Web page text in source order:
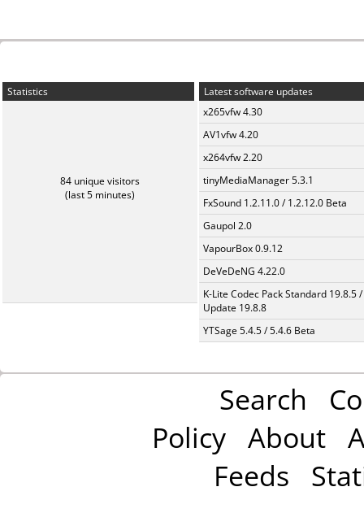
Statistics
84 unique visitors
(last 5 minutes)
Latest software updates
x265vfw 4.30
AV1vfw 4.20
x264vfw 2.20
tinyMediaManager 5.3.1
FxSound 1.2.11.0 / 1.2.12.0 Beta
Gaupol 2.0
VapourBox 0.9.12
DeVeDeNG 4.22.0
K-Lite Codec Pack Standard 19.8.5 /
Update 19.8.8
YTSage 5.4.5 / 5.4.6 Beta
Search
Policy About
Feeds